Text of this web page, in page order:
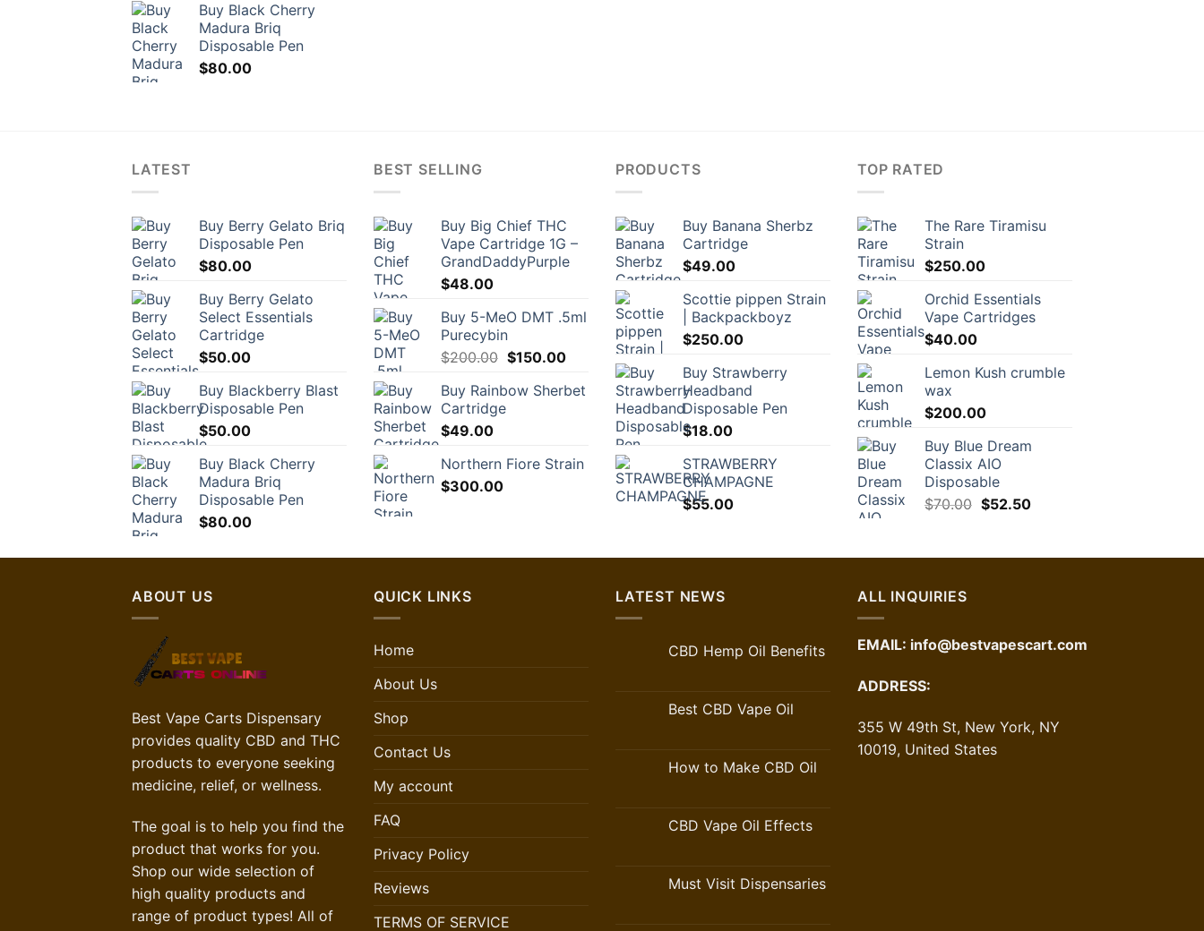
Buy Black Cherry
Madura Briq
Disposable Pen
$80.00
LATEST
Buy Berry Gelato Briq
Disposable Pen
$80.00
Buy Berry Gelato
Select Essentials
Cartridge
$50.00
Buy Blackberry Blast
Disposable Pen
$50.00
Buy Black Cherry
Madura Briq
Disposable Pen
$80.00
BEST SELLING
Buy Big Chief THC
Vape Cartridge 1G –
GrandDaddyPurple
$48.00
Buy 5-MeO DMT .5ml
Purecybin
$200.00 Original
was:
$200.00.
$150.00Current
is:
$150.00.
Buy Rainbow Sherbet
Cartridge
$49.00
Northern Fiore Strain
$300.00
PRODUCTS
Buy Banana Sherbz
Cartridge
$49.00
Scottie pippen Strain
| Backpackboyz
$250.00
Buy Strawberry
Headband
Disposable Pen
$18.00
STRAWBERRY
CHAMPAGNE
$55.00
TOP RATED
The Rare Tiramisu
Strain
$250.00
Orchid Essentials
Vape Cartridges
$40.00
Lemon Kush crumble
wax
$200.00
Buy Blue Dream
Classix AIO
Disposable
$70.00 Original
$70.00.
$52.50Current
$52.50.
ABOUT US
Best Vape Carts Dispensary
provides quality CBD and THC
products to everyone seeking
medicine, relief, or wellness.
The goal is to help you find the
product that works for you.
Shop our wide selection of
high quality products and
range of product types! All of
QUICK LINKS
Home
About Us
Shop
Contact Us
My account
FAQ
Privacy Policy
Reviews
TERMS OF SERVICE
LATEST NEWS
CBD Hemp Oil Benefits
Best CBD Vape Oil
How to Make CBD Oil
CBD Vape Oil Effects
Must Visit Dispensaries
ALL INQUIRIES
EMAIL: info@bestvapescart.com
ADDRESS:
355 W 49th St, New York, NY
10019, United States